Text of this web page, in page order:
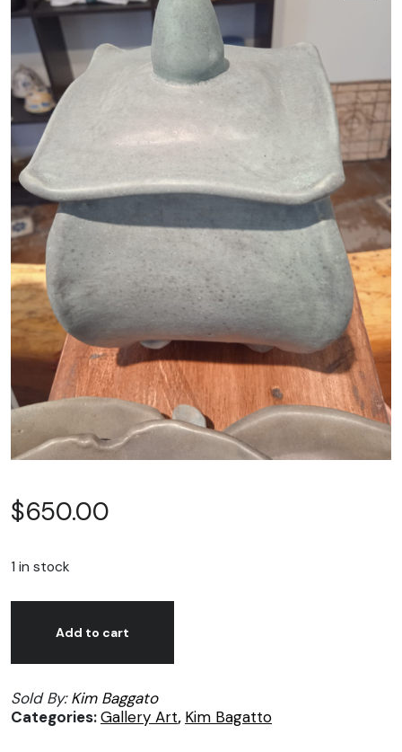
$650.00
1 in stock
Bagatto
Green
box
Add to cart
Sold By:Kim Baggato
Categories:Gallery Art, Kim Bagatto